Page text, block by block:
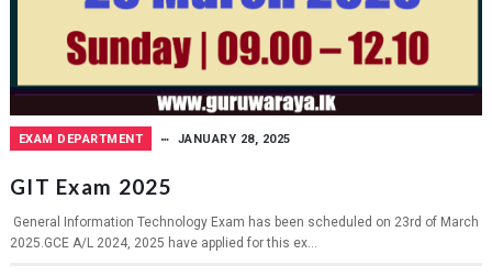
EXAM DEPARTMENT JANUARY 28, 2025
GIT Exam 2025
General Information Technology Exam has been scheduled on 23rd of March
2025.GCE A/L 2024, 2025 have applied for this ex...